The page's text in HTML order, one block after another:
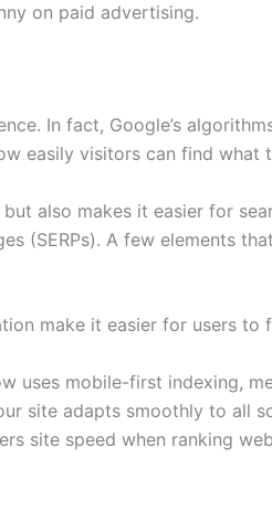
on paid advertising.
In fact, Google’s
easily visitors can find what
also makes it easier for
(SERPs). A few elements
make it easier for users to
uses mobile-first indexing,
site adapts smoothly to all
site speed when ranking